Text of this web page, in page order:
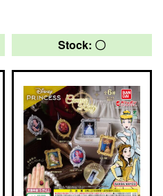
Stock: 〇